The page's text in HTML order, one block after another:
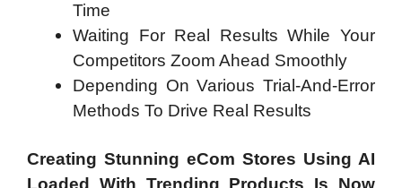
Time
Waiting For Real Results While Your
Competitors Zoom Ahead Smoothly
Depending On Various Trial-And-Error
Methods To Drive Real Results
Creating Stunning eCom Stores Using AI
Loaded With Trending Products Is Now